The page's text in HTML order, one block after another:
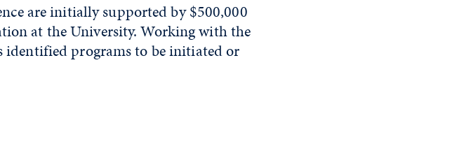
are initially supported by $500,000
at the University. Working with the
identified programs to be initiated or